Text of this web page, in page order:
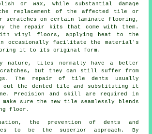
or wax, while substantial damage
the replacement of the affected tile or
scratches on certain laminate flooring,
the repair kits that come with them.
with vinyl floors, applying heat to the
occasionally facilitate the material's
it to its original form.
nature, tiles normally have a better
but they can still suffer from
The repair of tile dents usually
out the dented tile and substituting it
Precision and skill are required in
sure the new tile seamlessly blends
floor.
the prevention of dents and
to be the superior approach. By